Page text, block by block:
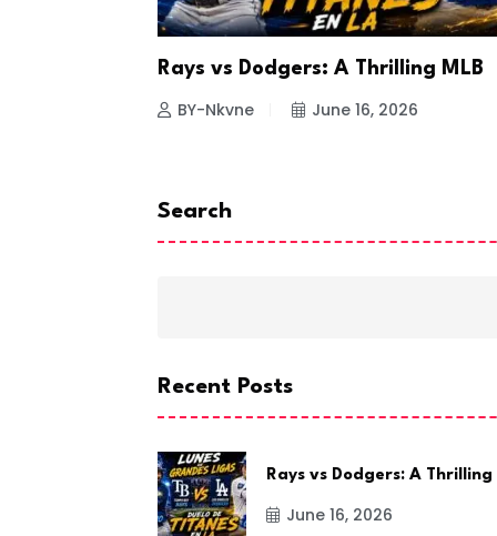
Rays vs Dodgers: A Thrilling MLB
BY-Nkvne June 16, 2026
Search
Recent Posts
Rays vs Dodgers: A Thrilling
June 16, 2026